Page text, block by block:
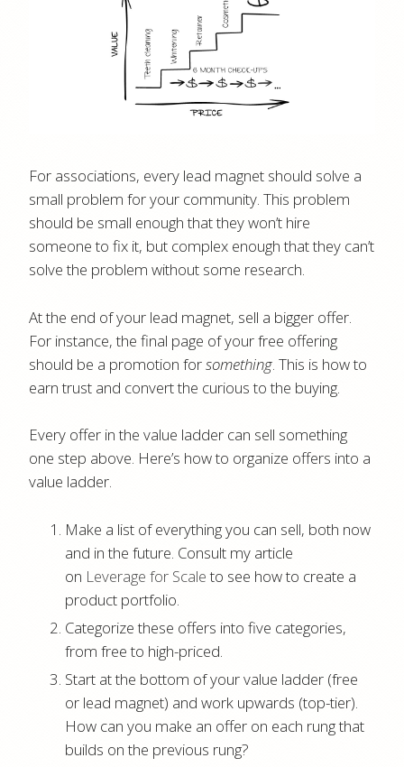
For associations, every lead magnet should solve a
small problem for your community. This problem
should be small enough that they won’t hire
someone to fix it, but complex enough that they can’t
solve the problem without some research.
At the end of your lead magnet, sell a bigger offer.
For instance, the final page of your free offering
should be a promotion forsomething . This is how to
earn trust and convert the curious to the buying.
Every offer in the value ladder can sell something
one step above. Here’s how to organize offers into a
value ladder.
Make a list of everything you can sell, both now
and in the future. Consult my article
on Leverage for Scaleto see how to create a
product portfolio.
Categorize these offers into five categories,
from free to high-priced.
Start at the bottom of your value ladder (free
or lead magnet) and work upwards (top-tier).
How can you make an offer on each rung that
builds on the previous rung?